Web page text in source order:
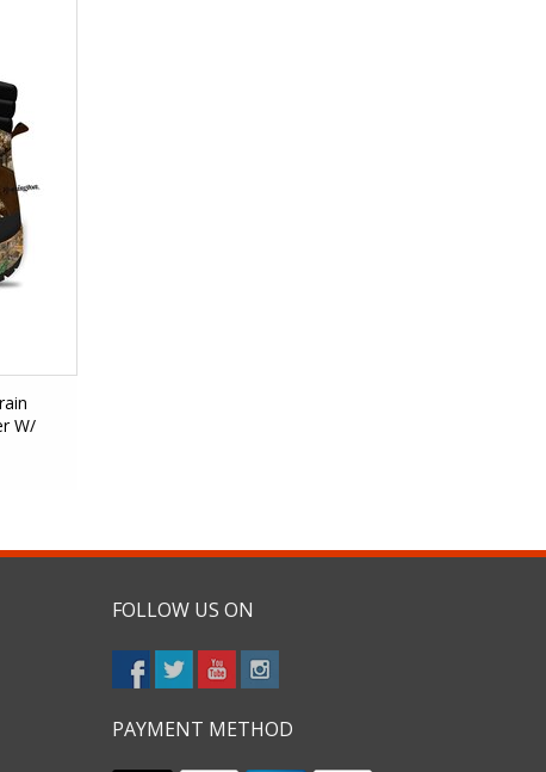
W/
FOLLOW US ON
PAYMENT METHOD